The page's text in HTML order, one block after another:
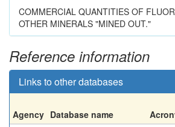
COMMERCIAL QUANTITIES OF
OTHER MINERALS "MINED OUT."
Reference information
Links to other databases
Agency Database name